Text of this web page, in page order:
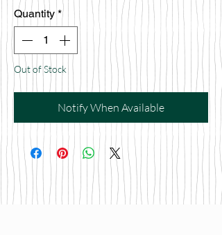
Quantity *
Out of Stock
Notify When Available